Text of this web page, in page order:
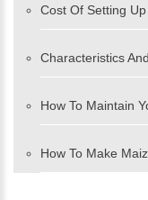
Cost Of Setting
Characteristics
How To Maintain
How To Make